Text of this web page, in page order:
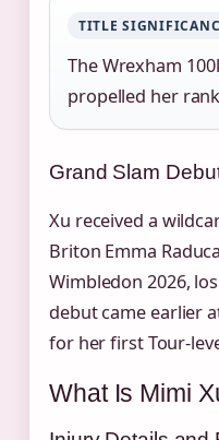
TITLE
The Wrexham
propelled her
Grand Slam
Xu received a
Briton Emma
Wimbledon 2026,
debut came earlier
for her first
What Is Mimi